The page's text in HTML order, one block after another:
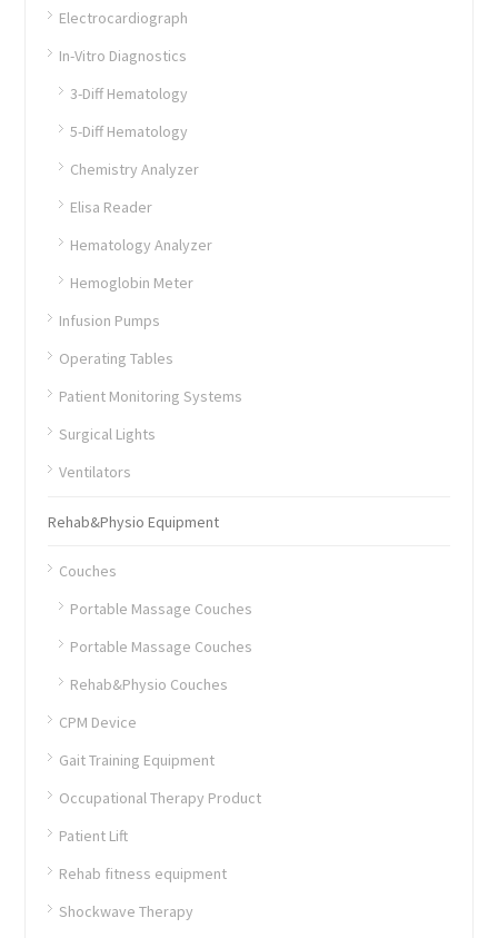
Electrocardiograph
In-Vitro Diagnostics
3-Diff Hematology
5-Diff Hematology
Chemistry Analyzer
Elisa Reader
Hematology Analyzer
Hemoglobin Meter
Infusion Pumps
Operating Tables
Patient Monitoring Systems
Surgical Lights
Ventilators
Rehab&Physio Equipment
Couches
Portable Massage Couches
Portable Massage Couches
Rehab&Physio Couches
CPM Device
Gait Training Equipment
Occupational Therapy Product
Patient Lift
Rehab fitness equipment
Shockwave Therapy